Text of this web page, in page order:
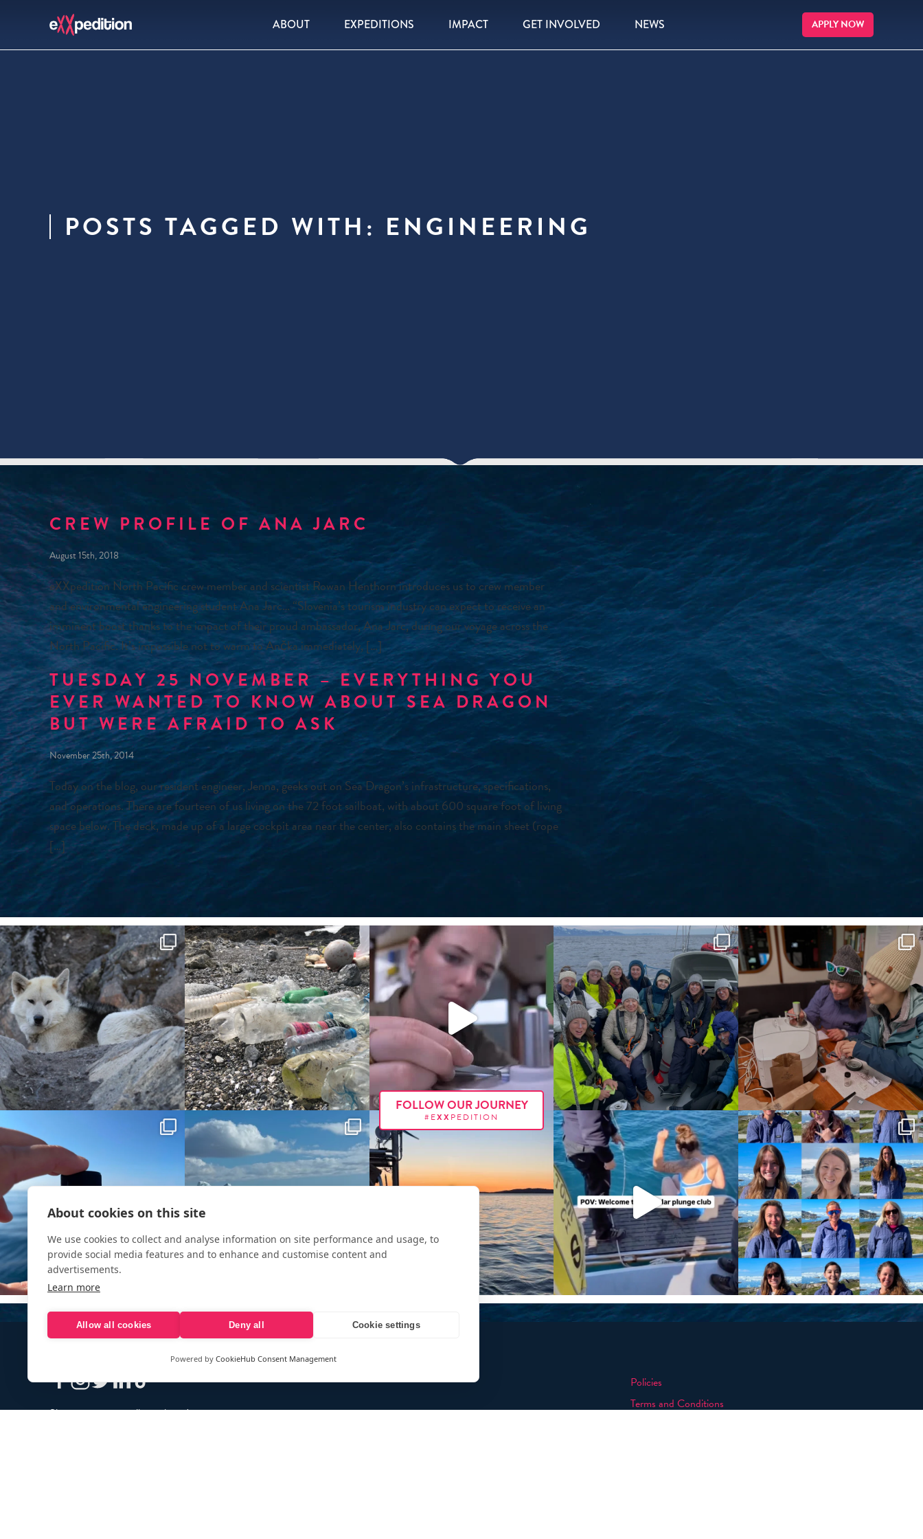
ABOUT EXPEDITIONS IMPACT GET INVOLVED NEWS APPLY NOW
POSTS TAGGED WITH: ENGINEERING
CREW PROFILE OF ANA JARC
August 15th, 2018
eXXpedition North Pacific crew member and scientist Rowan Henthorn introduces us to crew member
and environmental engineering student Ana Jarc… “Slovenia’s tourism industry can expect to receive an
imminent boost thanks to the impact of their proud ambassador, Ana Jarc, during our voyage across the
North Pacific. It’s impossible not to warm to Ančka immediately, […]
TUESDAY 25 NOVEMBER – EVERYTHING YOU
EVER WANTED TO KNOW ABOUT SEA DRAGON
BUT WERE AFRAID TO ASK
November 25th, 2014
Today on the blog, our resident engineer, Jenna, geeks out on Sea Dragon’s infrastructure, specifications,
and operations. There are fourteen of us living on the 72 foot sailboat, with about 600 square foot of living
space below. The deck, made up of a large cockpit area near the center, also contains the main sheet (rope
[…]
FOLLOW OUR JOURNEY
#EXX PEDITION
Sign up to our e-mail newsletter!
Policies
Terms and Conditions
About cookies on this site
We use cookies to collect and analyse information on site performance and usage, to
provide social media features and to enhance and customise content and
advertisements.
Learn more
Allow all cookies Deny all Cookie settings
Powered by CookieHub Consent Management